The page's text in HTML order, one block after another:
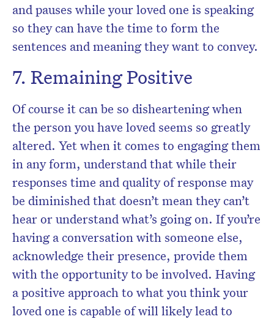
and pauses while your loved one is speaking
so they can have the time to form the
sentences and meaning they want to convey.
7. Remaining Positive
Of course it can be so disheartening when
the person you have loved seems so greatly
altered. Yet when it comes to engaging them
in any form, understand that while their
responses time and quality of response may
be diminished that doesn’t mean they can’t
hear or understand what’s going on. If you’re
having a conversation with someone else,
acknowledge their presence, provide them
with the opportunity to be involved. Having
a positive approach to what you think your
loved one is capable of will likely lead to